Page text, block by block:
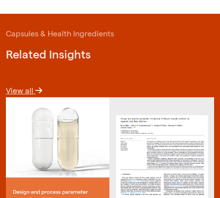
Capsules & Health Ingredients
Related Insights
View all